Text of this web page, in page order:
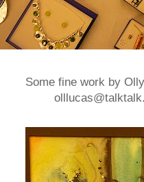
Some fine work by